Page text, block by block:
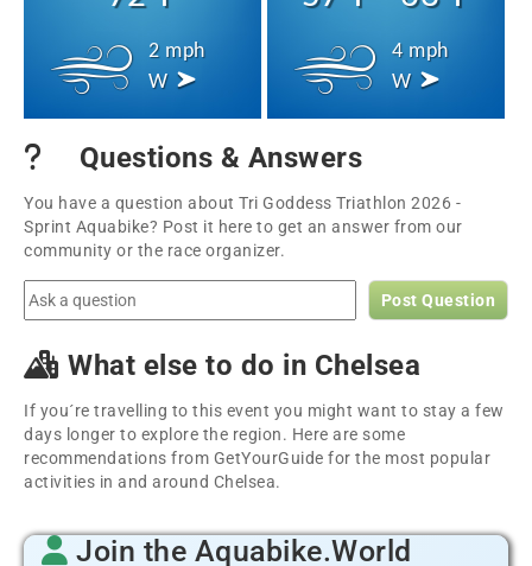
2 mph
W
4 mph
W
Questions & Answers
You have a question about Tri Goddess Triathlon 2026 -
Sprint Aquabike? Post it here to get an answer from our
community or the race organizer.
Post Question
What else to do in Chelsea
If you´re travelling to this event you might want to stay a few
days longer to explore the region. Here are some
recommendations from GetYourGuide for the most popular
activities in and around Chelsea.
Join the Aquabike.World